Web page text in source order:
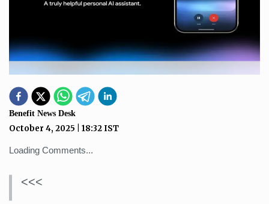
Benefit News Desk
October 4, 2025 18:32 IST
Loading Comments...
<<<